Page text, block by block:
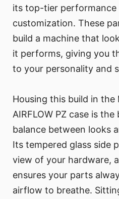
its top-tier performance
customization. These
build a machine that
it performs, giving you
to your personality and
Housing this build in the
AIRFLOW PZ case is
balance between looks
Its tempered glass side
view of your hardware,
ensures your parts
airflow to breathe.